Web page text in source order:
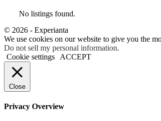
No listings found.
© 2026 - Experianta
We use cookies on our website to give you the
Do not sell my personal information.
Cookie settings
ACCEPT
Close
Privacy Overview